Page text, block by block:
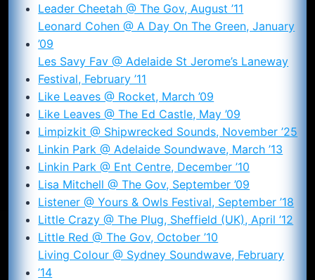
Leader Cheetah @ The Gov, August ’11
Leonard Cohen @ A Day On The Green, January
’09
Les Savy Fav @ Adelaide St Jerome’s Laneway
Festival, February ’11
Like Leaves @ Rocket, March ’09
Like Leaves @ The Ed Castle, May ’09
Limpizkit @ Shipwrecked Sounds, November ’25
Linkin Park @ Adelaide Soundwave, March ’13
Linkin Park @ Ent Centre, December ’10
Lisa Mitchell @ The Gov, September ’09
Listener @ Yours & Owls Festival, September ’18
Little Crazy @ The Plug, Sheffield (UK), April ’12
Little Red @ The Gov, October ’10
Living Colour @ Sydney Soundwave, February
’14